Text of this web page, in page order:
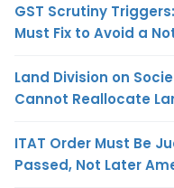
GST Scrutiny
Must Fix to Avoid a
Land Division on
Cannot Reallocate
ITAT Order Must Be
Passed, Not Later